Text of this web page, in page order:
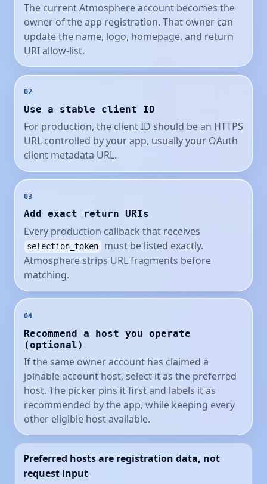
The current Atmosphere account becomes the
owner of the app registration. That owner can
update the name, logo, homepage, and return
URI allow-list.
02
Use a stable client ID
For production, the client ID should be an HTTPS
URL controlled by your app, usually your OAuth
client metadata URL.
03
Add exact return URIs
Every production callback that receives
selection_token
must be listed exactly.
Atmosphere strips URL fragments before
matching.
04
Recommend a host you operate
(optional)
If the same owner account has claimed a
joinable account host, select it as the preferred
host. The picker pins it first and labels it as
recommended by the app, while keeping every
other eligible host available.
Preferred hosts are registration data, not
request input